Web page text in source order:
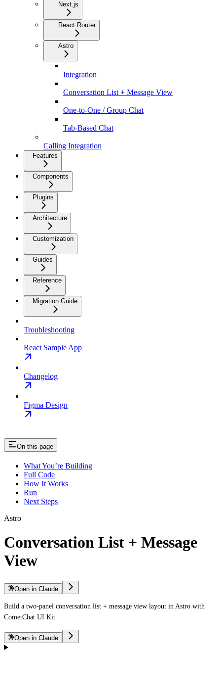
Next.js
React Router
Astro
Integration
Conversation List + Message View
One-to-One / Group Chat
Tab-Based Chat
Calling Integration
Features
Components
Plugins
Architecture
Customization
Guides
Reference
Migration Guide
Troubleshooting
React Sample App
Changelog
Figma Design
On this page
What You’re Building
Full Code
How It Works
Run
Next Steps
Astro
Conversation List + Message
View
Open in Claude
Build a two-panel conversation list + message view layout in Astro with
CometChat UI Kit.
Open in Claude